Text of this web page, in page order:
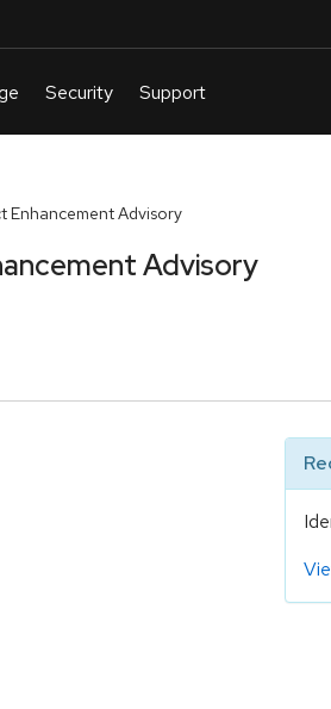
Enhancement Advisory
Advisory